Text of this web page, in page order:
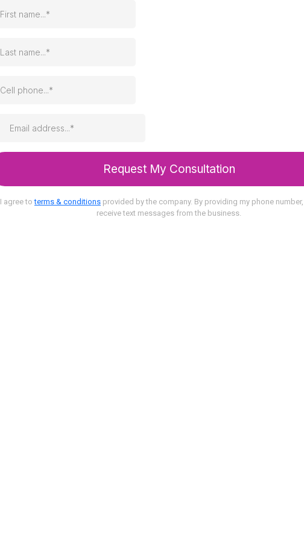
Request My Consultation
I agree toterms & conditions provided by the company. By providing my phone
receive text messages from the business.